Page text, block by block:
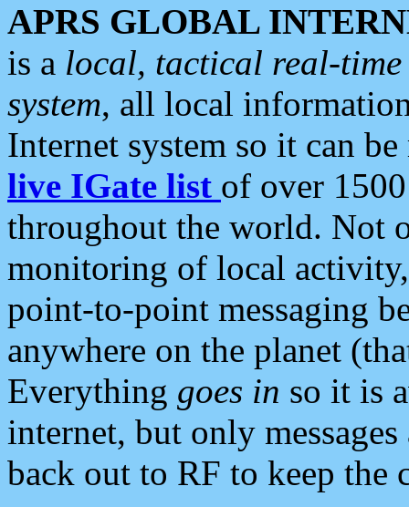
APRS GLOBAL
is a local, tactical real-
system, all local
Internet system so it can
live IGate list of over
throughout the world. Not
monitoring of local
point-to-point messaging
anywhere on the planet
Everything goes in so it is
internet, but only
back out to RF to keep the